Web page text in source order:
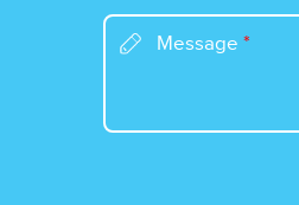
Message *